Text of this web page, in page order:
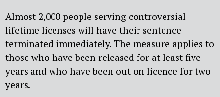
Almost 2,000 people serving controversial
lifetime licenses will have their sentence
terminated immediately. The measure applies to
those who have been released for at least five
years and who have been out on licence for two
years.